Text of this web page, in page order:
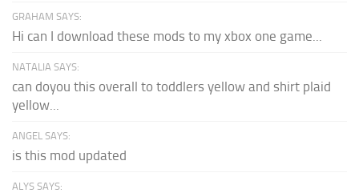
GRAHAM SAYS:
Hi can I download these mods to my xbox one game...
NATALIA SAYS:
can doyou this overall to toddlers yellow and shirt plaid
yellow...
ANGEL SAYS:
is this mod updated
ALYS SAYS: